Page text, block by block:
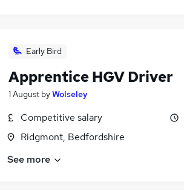
Early Bird
Apprentice HGV Driver
1 August byWolseley
Competitive salary
Ridgmont, Bedfordshire
See more